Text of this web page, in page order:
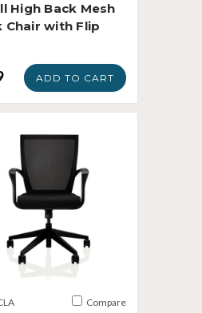
High Back Mesh
Chair with Flip
ADD TO CART
Compare